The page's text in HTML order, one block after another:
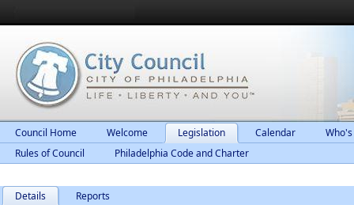
Council Home Welcome Legislation Calendar
Rules of Council
Philadelphia Code and Charter
Details Reports